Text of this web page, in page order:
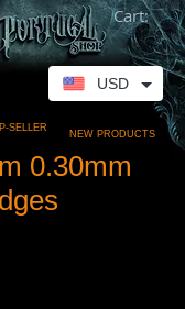
Cart:
SELLER
NEW PRODUCTS
0.30mm
USD